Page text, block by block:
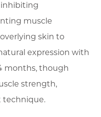
muscle
skin to
expression with
months, though
strength,
technique.